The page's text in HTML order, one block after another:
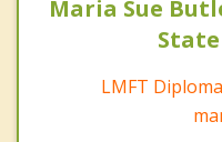
Maria Sue
LMFT